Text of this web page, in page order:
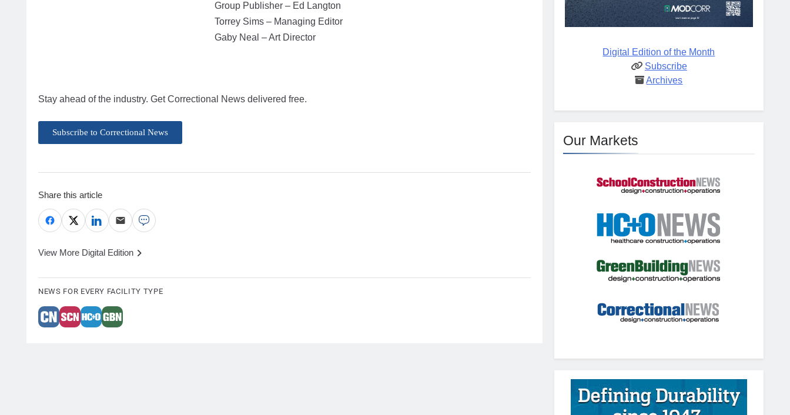
Group Publisher – Ed Langton
Torrey Sims – Managing Editor
Gaby Neal – Art Director
Stay ahead of the industry. Get Correctional News delivered free.
Subscribe to Correctional News
Share this article
View More Digital Edition
NEWS FOR EVERY FACILITY TYPE
Digital Edition of the Month
Subscribe
Archives
Our Markets